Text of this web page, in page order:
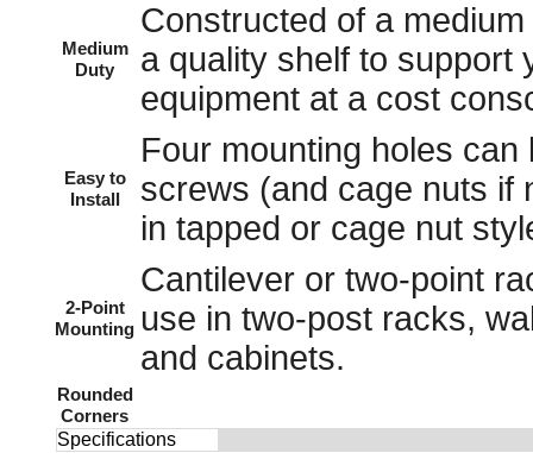
Medium
Duty
Constructed of a
a quality shelf to support
equipment at a cost
Easy to
Install
Four mounting holes
screws (and cage nuts if
in tapped or cage nut
2-Point
Mounting
Cantilever or two-point
use in two-post racks,
and cabinets.
Rounded
Corners
Specifications